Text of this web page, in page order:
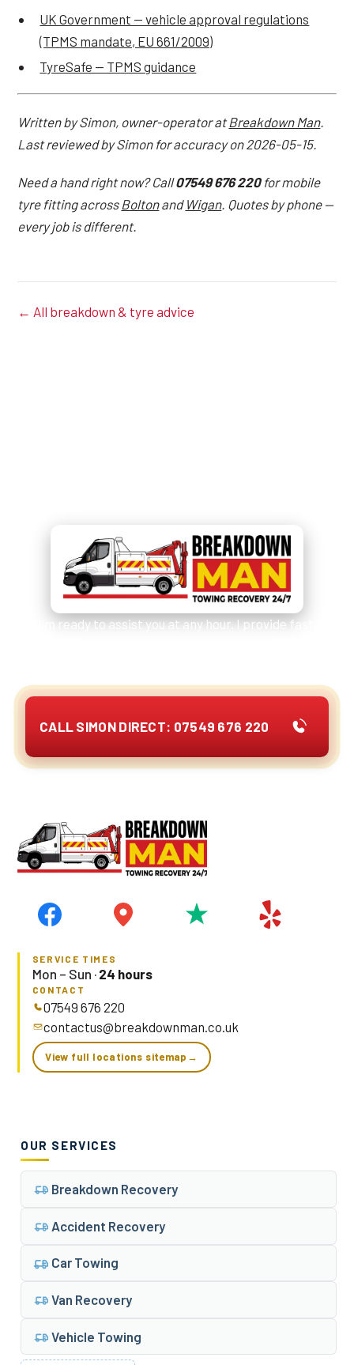
UK Government — vehicle approval regulations
(TPMS mandate, EU 661/2009)
TyreSafe — TPMS guidance
Written by Simon, owner-operator atBreakdown Man.
Last reviewed by Simon for accuracy on 2026-05-15.
Need a hand right now? Call07549 676 220for mobile
tyre fitting across Boltonand Wigan. Quotes by phone —
every job is different.
← All breakdown & tyre advice
I'm ready to assist you at any hour. I provide fast,
CALL SIMON DIRECT: 07549 676 220
SERVICE TIMES
Mon – Sun · 24 hours
CONTACT
07549 676 220
contactus@breakdownman.co.uk
View full locations sitemap →
OUR SERVICES
Breakdown Recovery
Accident Recovery
Car Towing
Van Recovery
Vehicle Towing